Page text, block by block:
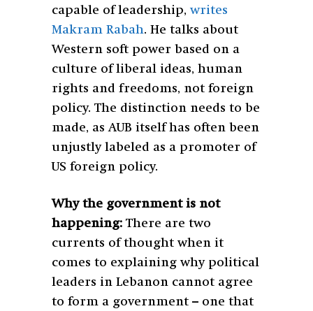
capable of leadership,writes
Makram Rabah. He talks about
Western soft power based on a
culture of liberal ideas, human
rights and freedoms, not foreign
policy. The distinction needs to be
made, as AUB itself has often been
unjustly labeled as a promoter of
US foreign policy.
Why the government is not
happening: There are two
currents of thought when it
comes to explaining why political
leaders in Lebanon cannot agree
to form a government – one that